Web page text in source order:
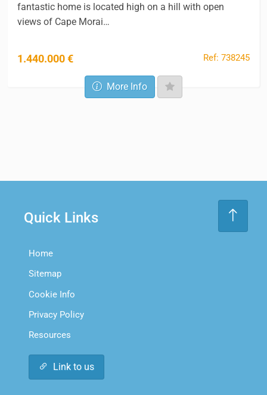
fantastic home is located high on a hill with open
views of Cape Morai…
1.440.000 € Ref: 738245
More Info
Quick Links
Home
Sitemap
Cookie Info
Privacy Policy
Resources
Link to us